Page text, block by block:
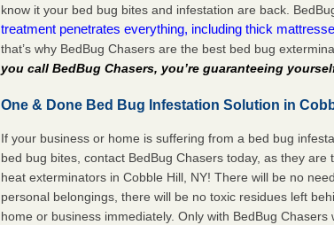
know it your bed bug bites and infestation are back.
treatment penetrates everything, including thick
that’s why BedBug Chasers are the best bed bug
you call BedBug Chasers, you’re guaranteeing
One & Done Bed Bug Infestation Solution in
If your business or home is suffering from a bed bug
bed bug bites, contact BedBug Chasers today, as they are
heat exterminators in Cobble Hill, NY! There will be no
personal belongings, there will be no toxic residues left
home or business immediately. Only with BedBug